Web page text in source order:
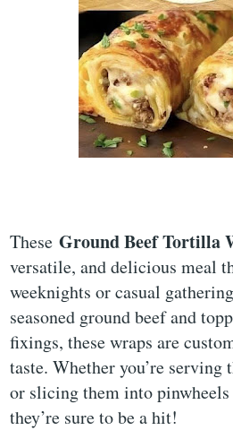
TheseGround Beef Tortilla
versatile, and delicious meal
weeknights or casual
seasoned ground beef and
fixings, these wraps are
taste. Whether you’re serving
or slicing them into
they’re sure to be a hit!